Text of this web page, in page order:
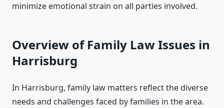
minimize emotional strain on all parties involved.
Overview of Family Law Issues in
Harrisburg
In Harrisburg, family law matters reflect the diverse
needs and challenges faced by families in the area.